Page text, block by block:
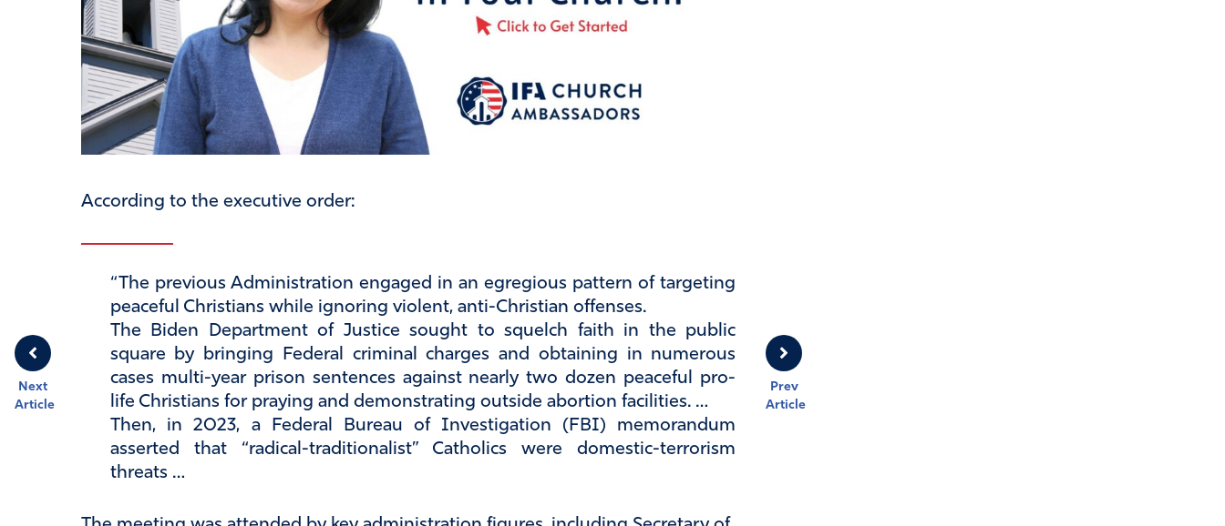
Prev
Article
Next
Article
According to the executive order:
“The previous Administration engaged in an egregious pattern of targeting
peaceful Christians while ignoring violent, anti-Christian offenses.
The Biden Department of Justice sought to squelch faith in the public
square by bringing Federal criminal charges and obtaining in numerous
cases multi-year prison sentences against nearly two dozen peaceful pro-
life Christians for praying and demonstrating outside abortion facilities. …
Then, in 2023, a Federal Bureau of Investigation (FBI) memorandum
asserted that “radical-traditionalist” Catholics were domestic-terrorism
threats …